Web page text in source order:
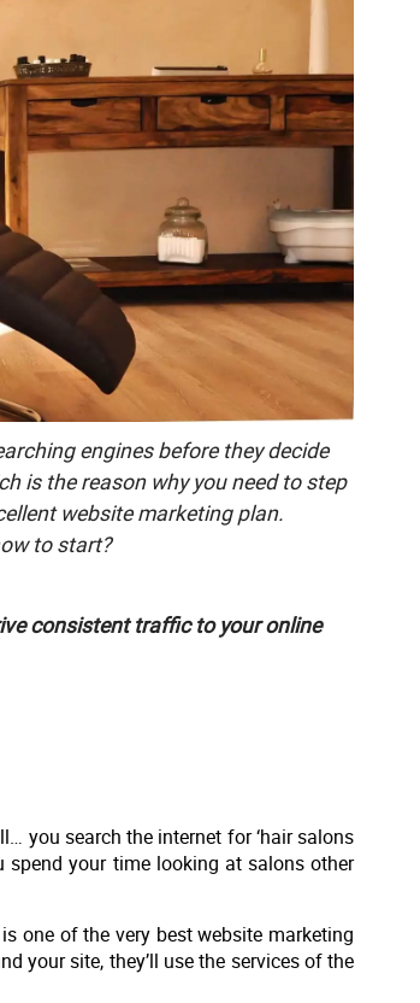
engines before they decide
is the reason why you need to step
website marketing plan.
to start?
consistent traffic to your online
you search the internet for ‘hair salons
spend your time looking at salons other
one of the very best website marketing
your site, they’ll use the services of the